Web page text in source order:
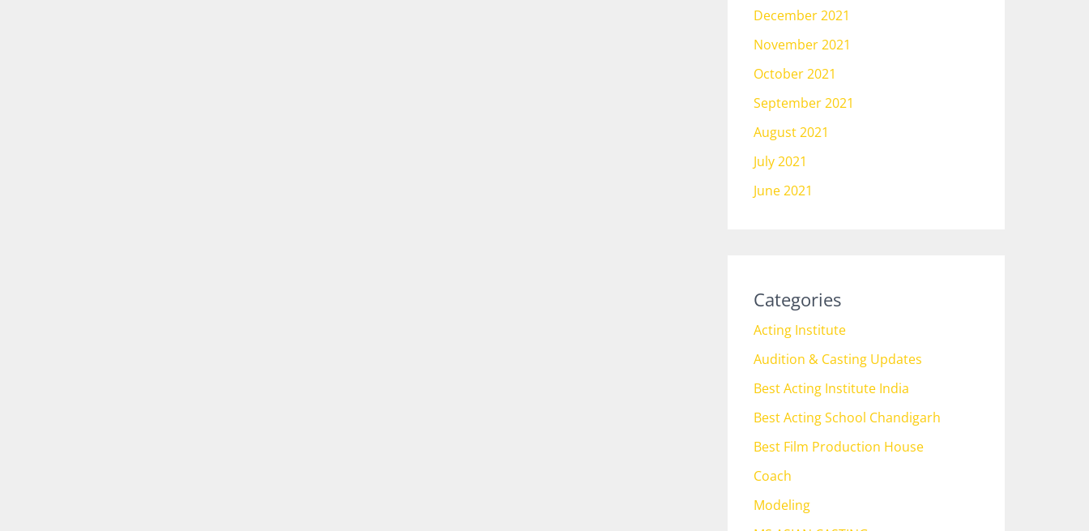
December 2021
November 2021
October 2021
September 2021
August 2021
July 2021
June 2021
Categories
Acting Institute
Audition & Casting Updates
Best Acting Institute India
Best Acting School Chandigarh
Best Film Production House
Coach
Modeling